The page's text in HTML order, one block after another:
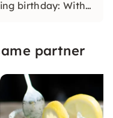
birthday: With
partner